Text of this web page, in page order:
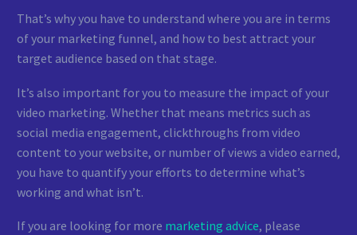
That’s why you have to understand where you are in terms
of your marketing funnel, and how to best attract your
target audience based on that stage.
It’s also important for you to measure the impact of your
video marketing. Whether that means metrics such as
social media engagement, clickthroughs from video
content to your website, or number of views a video earned,
you have to quantify your efforts to determine what’s
working and what isn’t.
If you are looking for more marketing advice, please